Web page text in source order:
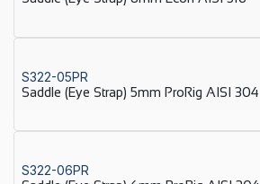
S322-05PR
Saddle (Eye Strap) 5mm ProRig AISI 304
S322-06PR